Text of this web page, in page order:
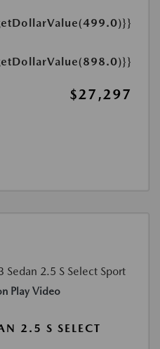
$27,297
Play Video
2.5 S SELECT